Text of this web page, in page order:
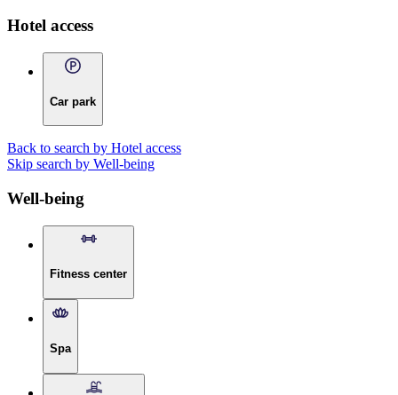
Hotel access
Car park
Back to search by Hotel access
Skip search by Well-being
Well-being
Fitness center
Spa